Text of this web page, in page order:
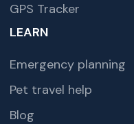
GPS Tracker
LEARN
Emergency planning
Pet travel help
Blog